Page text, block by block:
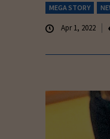
MEGA STORY
Apr 1, 2022